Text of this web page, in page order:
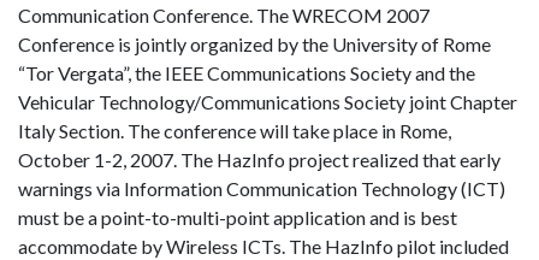
Communication Conference. The WRECOM 2007
Conference is jointly organized by the University of Rome
“Tor Vergata”, the IEEE Communications Society and the
Vehicular Technology/Communications Society joint Chapter
Italy Section. The conference will take place in Rome,
October 1-2, 2007. The HazInfo project realized that early
warnings via Information Communication Technology (ICT)
must be a point-to-multi-point application and is best
accommodate by Wireless ICTs. The HazInfo pilot included